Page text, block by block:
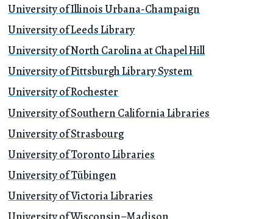
University of Illinois Urbana-Champaign
University of Leeds Library
University of North Carolina at Chapel Hill
University of Pittsburgh Library System
University of Rochester
University of Southern California Libraries
University of Strasbourg
University of Toronto Libraries
University of Tübingen
University of Victoria Libraries